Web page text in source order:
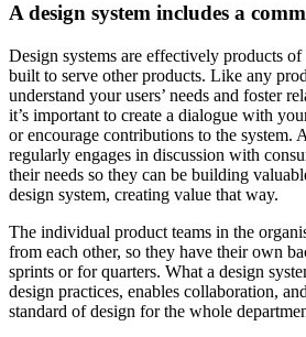
A design system includes a
Design systems are effectively products
built to serve other products. Like any
understand your users’ needs and foster
it’s important to create a dialogue with
or encourage contributions to the system.
regularly engages in discussion with
their needs so they can be building
design system, creating value that way.
The individual product teams in the
from each other, so they have their own
sprints or for quarters. What a design
design practices, enables collaboration,
standard of design for the whole